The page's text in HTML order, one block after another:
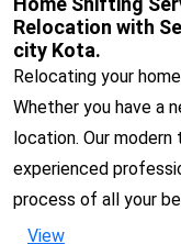
Relocation with
city Kota.
Relocating your
Whether you have a
location. Our
experienced
process of all your
View